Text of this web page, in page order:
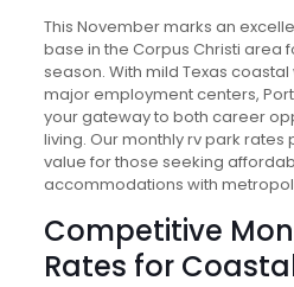
This November marks an
base in the Corpus Christi area
season. With mild Texas
major employment centers,
your gateway to both career
living. Our monthly rv park
value for those seeking
accommodations with
Competitive
Rates for